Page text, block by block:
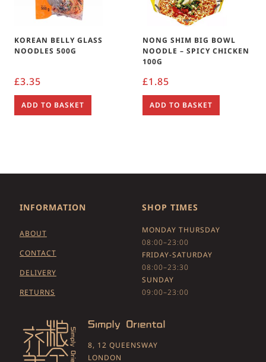
KOREAN BELLY GLASS
NOODLES 500G
£3.35
ADD TO BASKET
NONG SHIM BIG BOWL
NOODLE – SPICY CHICKEN
100G
£1.85
ADD TO BASKET
INFORMATION
ABOUT
CONTACT
DELIVERY
RETURNS
SHOP TIMES
MONDAY THURSDAY
08:00–23:00
FRIDAY-SATURDAY
08:00–23:30
SUNDAY
09:00–23:00
8, 12 QUEENSWAY
LONDON